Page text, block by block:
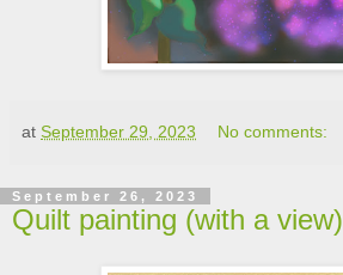
at September 29, 2023 No comments:
September 26, 2023
Quilt painting (with a view)